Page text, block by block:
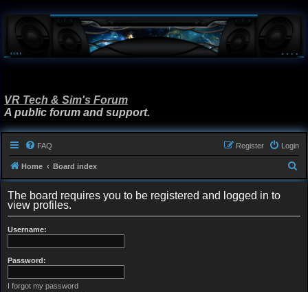
VR Tech & Sim's Forum
A public forum and support.
FAQ Login
Register
Home Board index
e
r
The board requires you to be registered and logged in to
view profiles.
Username:
Password:
I forgot my password